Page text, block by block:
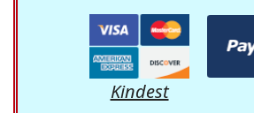
Kindest